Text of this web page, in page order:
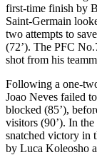
first-time finish by
Saint-Germain
two attempts to
(72’). The PFC
shot from his
Following a one-
Joao Neves failed
blocked (85’),
visitors (90’). In
snatched victory in
by Luca Koleosho